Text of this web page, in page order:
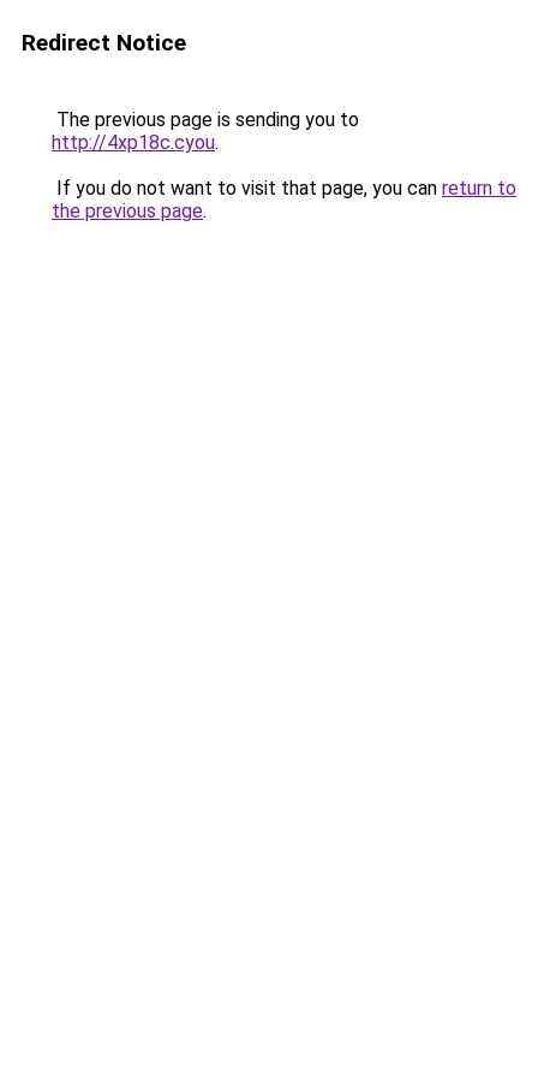
Redirect Notice
The previous page is sending you to
http://4xp18c.cyou.
If you do not want to visit that page, you can return to
the previous page.